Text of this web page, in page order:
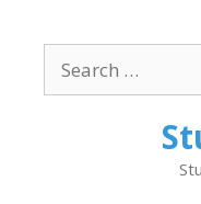
content
for: